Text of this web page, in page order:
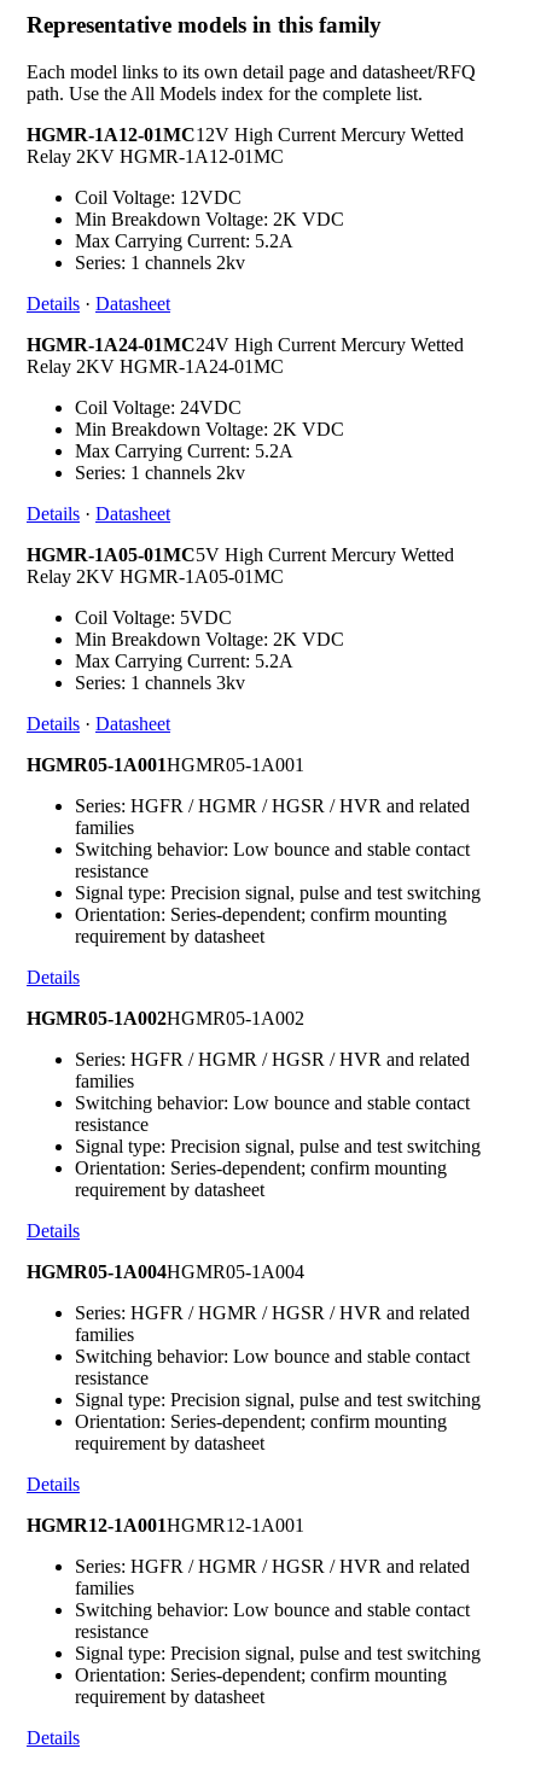
Representative models in this family
Each model links to its own detail page and datasheet/RFQ
path. Use the All Models index for the complete list.
HGMR-1A12-01MC12V High Current Mercury Wetted
Relay 2KV HGMR-1A12-01MC
Coil Voltage: 12VDC
Min Breakdown Voltage: 2K VDC
Max Carrying Current: 5.2A
Series: 1 channels 2kv
Details · Datasheet
HGMR-1A24-01MC24V High Current Mercury Wetted
Relay 2KV HGMR-1A24-01MC
Coil Voltage: 24VDC
Min Breakdown Voltage: 2K VDC
Max Carrying Current: 5.2A
Series: 1 channels 2kv
Details · Datasheet
HGMR-1A05-01MC5V High Current Mercury Wetted
Relay 2KV HGMR-1A05-01MC
Coil Voltage: 5VDC
Min Breakdown Voltage: 2K VDC
Max Carrying Current: 5.2A
Series: 1 channels 3kv
Details · Datasheet
HGMR05-1A001HGMR05-1A001
Series: HGFR / HGMR / HGSR / HVR and related
families
Switching behavior: Low bounce and stable contact
resistance
Signal type: Precision signal, pulse and test switching
Orientation: Series-dependent; confirm mounting
requirement by datasheet
Details
HGMR05-1A002HGMR05-1A002
Series: HGFR / HGMR / HGSR / HVR and related
families
Switching behavior: Low bounce and stable contact
resistance
Signal type: Precision signal, pulse and test switching
Orientation: Series-dependent; confirm mounting
requirement by datasheet
Details
HGMR05-1A004HGMR05-1A004
Series: HGFR / HGMR / HGSR / HVR and related
families
Switching behavior: Low bounce and stable contact
resistance
Signal type: Precision signal, pulse and test switching
Orientation: Series-dependent; confirm mounting
requirement by datasheet
Details
HGMR12-1A001HGMR12-1A001
Series: HGFR / HGMR / HGSR / HVR and related
families
Switching behavior: Low bounce and stable contact
resistance
Signal type: Precision signal, pulse and test switching
Orientation: Series-dependent; confirm mounting
requirement by datasheet
Details